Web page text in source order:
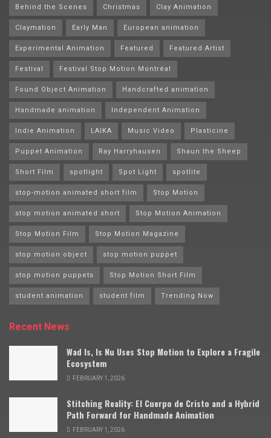
Behind the Scenes Christmas Clay Animation
Claymation Early Man European animation
Experimental Animation Featured Featured Artist
Festival Festival Stop Motion Montréal
Found Object Animation Handcrafted animation
Handmade animation Independent Animation
Indie Animation LAIKA Music Video Plasticine
Puppet Animation Ray Harryhausen Shaun the Sheep
Short Film spotlight Spot Light spotlite
stop-motion animated short film Stop Motion
stop motion animated short Stop Motion Animation
Stop Motion Film Stop Motion Magazine
stop motion object stop motion puppet
stop motion puppets Stop Motion Short Film
student animation student film Trending Now
Recent News
Wad Is, Is Nu Uses Stop Motion to Explore a Fragile
Ecosystem
FEBRUARY 1, 2026
Stitching Reality: El Cuerpo de Cristo and a Hybrid
Path Forward for Handmade Animation
FEBRUARY 1, 2026